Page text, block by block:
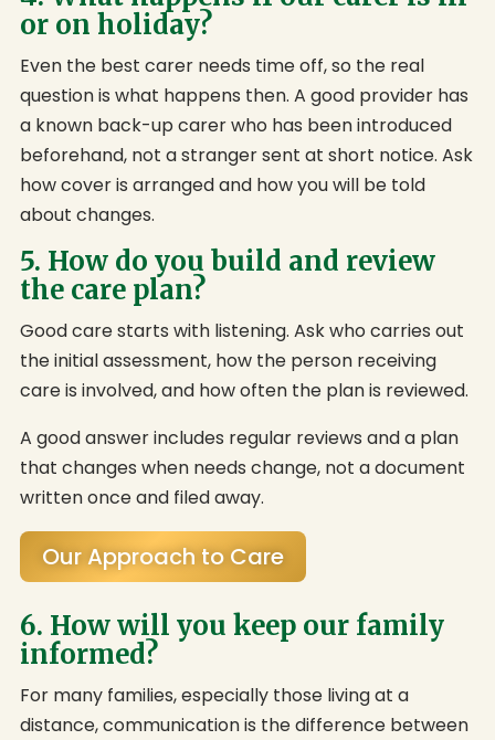
or on holiday?
Even the best carer needs time off, so the real
question is what happens then. A good provider has
a known back-up carer who has been introduced
beforehand, not a stranger sent at short notice. Ask
how cover is arranged and how you will be told
about changes.
5. How do you build and review
the care plan?
Good care starts with listening. Ask who carries out
the initial assessment, how the person receiving
care is involved, and how often the plan is reviewed.
A good answer includes regular reviews and a plan
that changes when needs change, not a document
written once and filed away.
Our Approach to Care
6. How will you keep our family
informed?
For many families, especially those living at a
distance, communication is the difference between